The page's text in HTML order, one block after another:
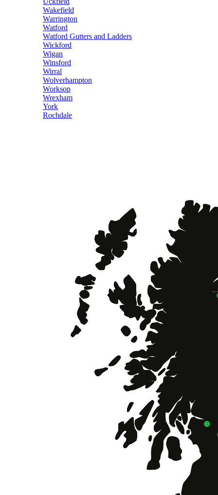
Wakefield
Warrington
Watford
Watford Gutters and Ladders
Wickford
Wigan
Winsford
Wirral
Wolverhampton
Worksop
Wrexham
York
Rochdale